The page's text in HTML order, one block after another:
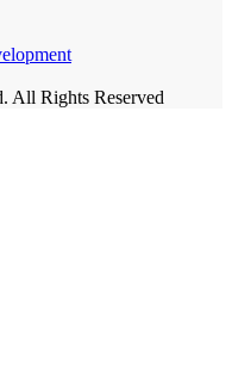
All Rights Reserved